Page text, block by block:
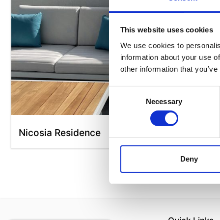
This website uses cookies
We use cookies to
information about your use
other information that
Consent
Necessary
Deny
Nicosia Residence